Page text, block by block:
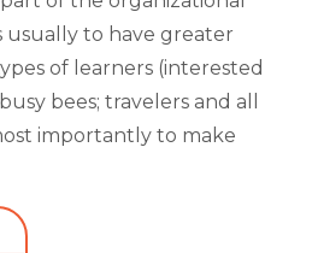
usually to have greater
of learners (interested
bees; travelers and all
importantly to make